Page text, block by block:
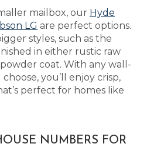
mailbox, our Hyde
LG are perfect options.
styles, such as the
in either rustic raw
coat. With any wall-
you’ll enjoy crisp,
perfect for homes like
NUMBERS FOR